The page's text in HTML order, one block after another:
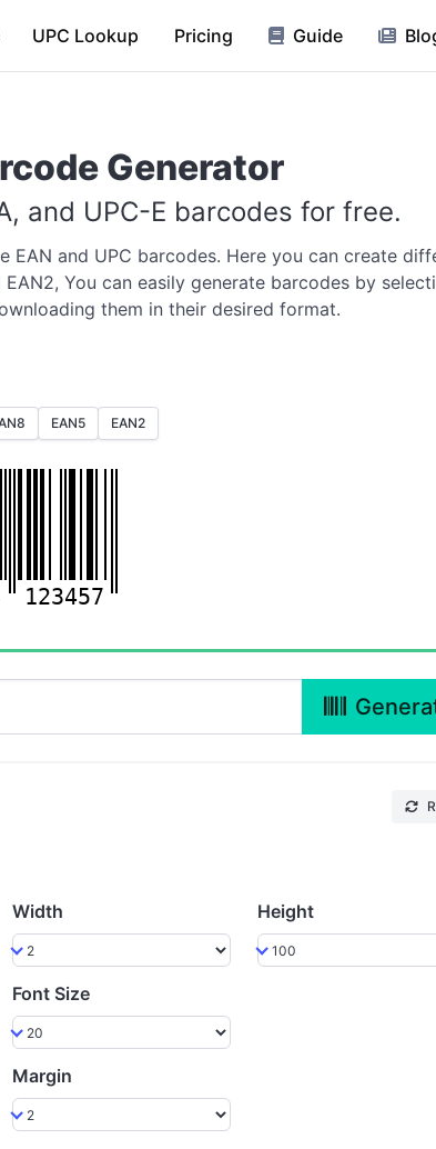
UPC Lookup Pricing Guide
Generator
and UPC-E barcodes for free.
and UPC barcodes. Here you can create
You can easily generate barcodes by
them in their desired format.
EAN5 EAN2
123457
Width Height
Font Size
Margin